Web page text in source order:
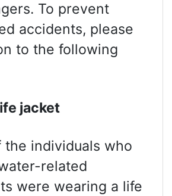
To prevent
accidents, please
to the following
jacket
the individuals who
related
were wearing a life